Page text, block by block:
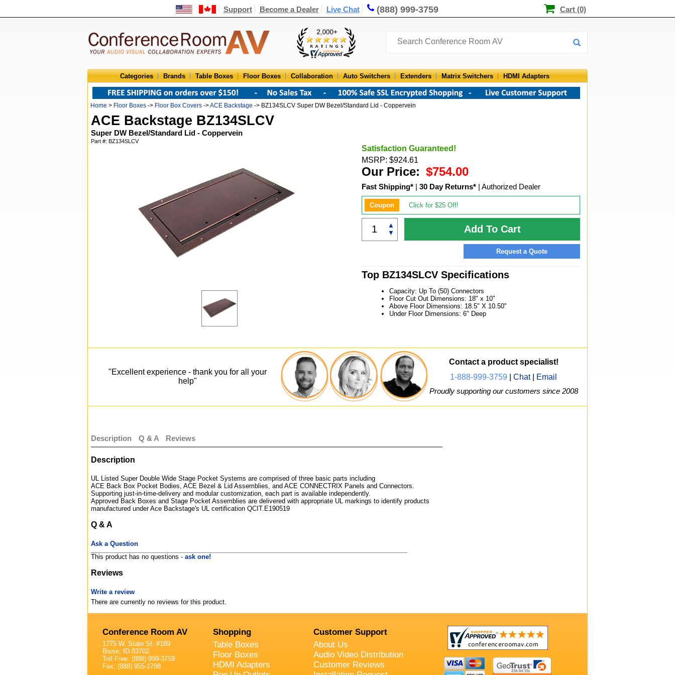
Support Become a Dealer Live Chat (888) 999-3759 Cart (0)
Categories Brands Table Boxes Floor Boxes Collaboration Auto Switchers Extenders Matrix Switchers HDMI Adapters
Home > Floor Boxes -> Floor Box Covers ->ACE Backstage -> BZ134SLCV Super DW Bezel/Standard Lid - Coppervein
ACE Backstage BZ134SLCV
Super DW Bezel/Standard Lid - Coppervein
Part #: BZ134SLCV
Satisfaction Guaranteed!
MSRP: $924.61
Our Price: $754.00
Fast Shipping* | 30 Day Returns* | Authorized Dealer
Coupon Click for $25 Off!
▲
▼
Add To Cart
Request a Quote
Top BZ134SLCV Specifications
Capacity: Up To (50) Connectors
Floor Cut Out Dimensions: 18" x 10"
Above Floor Dimensions: 18.5" X 10.50"
Under Floor Dimensions: 6" Deep
"Excellent experience - thank you for all your
help"
Contact a product specialist!
1-888-999-3759
Chat|
Email
Proudly supporting our customers since 2008
Description Q & A Reviews
Description
UL Listed Super Double Wide Stage Pocket Systems are comprised of three basic parts including
ACE Back Box Pocket Bodies, ACE Bezel & Lid Assemblies, and ACE CONNECTRIX Panels and Connectors.
Supporting just-in-time-delivery and modular customization, each part is available independently.
Approved Back Boxes and Stage Pocket Assemblies are delivered with appropriate UL markings to identify products
manufactured under Ace Backstage's UL certification QCIT.E190519
Q & A
Ask a Question
This product has no questions - ask one!
Reviews
Write a review
There are currently no reviews for this product.
Conference Room AV
1775 W. State St. #189
Boise, ID 83702
Toll Free: (888) 999-3759
Fax: (888) 955-1788
Shopping
Table Boxes
Floor Boxes
HDMI Adapters
Customer Support
About Us
Audio Video Distribution
Customer Reviews